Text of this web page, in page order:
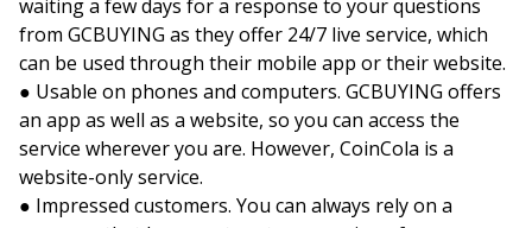
waiting a few days for a response to your questions
from GCBUYING as they offer 24/7 live service, which
can be used through their mobile app or their website.
● Usable on phones and computers. GCBUYING offers
an app as well as a website, so you can access the
service wherever you are. However, CoinCola is a
website-only service.
● Impressed customers. You can always rely on a